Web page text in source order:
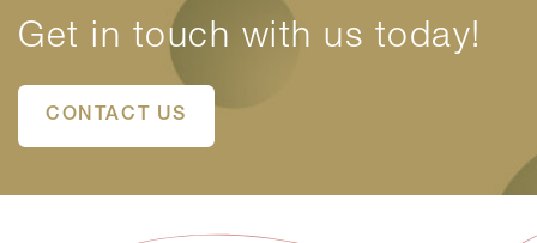
Get in touch with us today!
CONTACT US